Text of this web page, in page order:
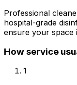
Professional
hospital-grade
ensure your space
How service
1